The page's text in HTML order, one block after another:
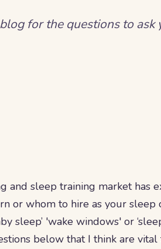
for the questions to
and sleep training market has
or whom to hire as your sleep
sleep’ 'wake windows' or
below that I think are vital